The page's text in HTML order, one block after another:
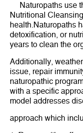
Naturopaths use
Nutritional
health.Naturopaths
detoxification, or
years to clean the
Additionally,
issue, repair
naturopathic
with a specific
model addresses
approach which